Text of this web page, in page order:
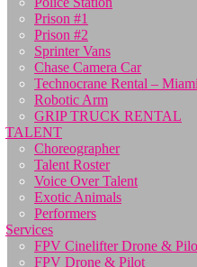
Prison #1
Prison #2
Sprinter Vans
Chase Camera Car
Technocrane Rental –
Robotic Arm
GRIP TRUCK RENTAL
TALENT
Choreographer
Talent Roster
Voice Over Talent
Exotic Animals
Performers
Services
FPV Cinelifter Drone &
FPV Drone & Pilot